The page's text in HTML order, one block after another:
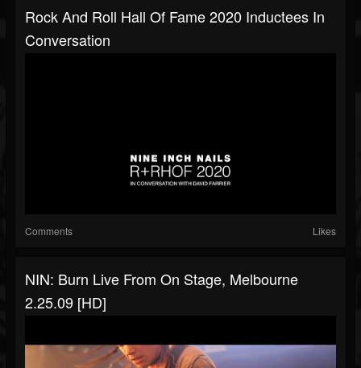
Rock And Roll Hall Of Fame 2020 Inductees In
Conversation
Comments Likes
NIN: Burn Live From On Stage, Melbourne
2.25.09 [HD]